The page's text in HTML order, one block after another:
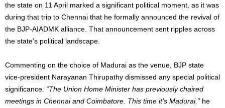
the state on 11 April marked a significant political moment, as it was
during that trip to Chennai that he formally announced the revival of
the BJP-AIADMK alliance. That announcement sent ripples across
the state’s political landscape.
Commenting on the choice of Madurai as the venue, BJP state
vice-president Narayanan Thirupathy dismissed any special political
significance. “The Union Home Minister has previously chaired
meetings in Chennai and Coimbatore. This time it’s Madurai,” he